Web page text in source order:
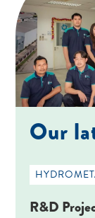
Our
R&D